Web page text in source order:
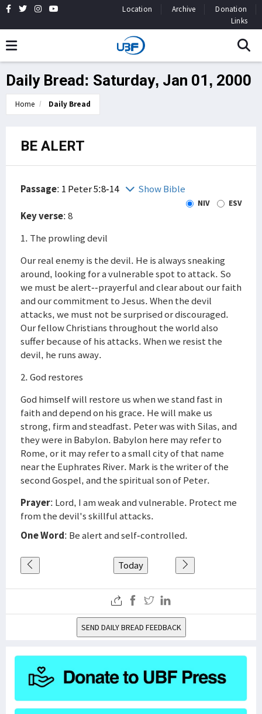
Location Archive
Donation
Links
Daily Bread: Saturday, Jan 01, 2000
Home Daily Bread
BE ALERT
Passage: 1 Peter 5:8-14 Show Bible
NIV ESV
Key verse: 8
1. The prowling devil
Our real enemy is the devil. He is always sneaking
around, looking for a vulnerable spot to attack. So
we must be alert--prayerful and clear about our faith
and our commitment to Jesus. When the devil
attacks, we must not be surprised or discouraged.
Our fellow Christians throughout the world also
suffer because of his attacks. When we resist the
devil, he runs away.
2. God restores
God himself will restore us when we stand fast in
faith and depend on his grace. He will make us
strong, firm and steadfast. Peter was with Silas, and
they were in Babylon. Babylon here may refer to
Rome, or it may refer to a small city of that name
near the Euphrates River. Mark is the writer of the
second Gospel, and the spiritual son of Peter.
Prayer: Lord, I am weak and vulnerable. Protect me
from the devil's skillful attacks.
One Word: Be alert and self-controlled.
Today
SEND DAILY BREAD FEEDBACK